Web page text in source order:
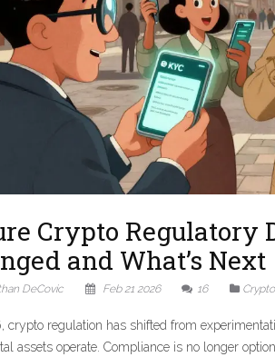
Crypto Regulatory
and What’s Next
DeCovic Feb 21 2026 16
crypto regulation has shifted from
assets operate. Compliance is no longer